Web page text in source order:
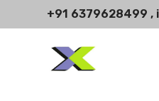
+91 6379628499 ,